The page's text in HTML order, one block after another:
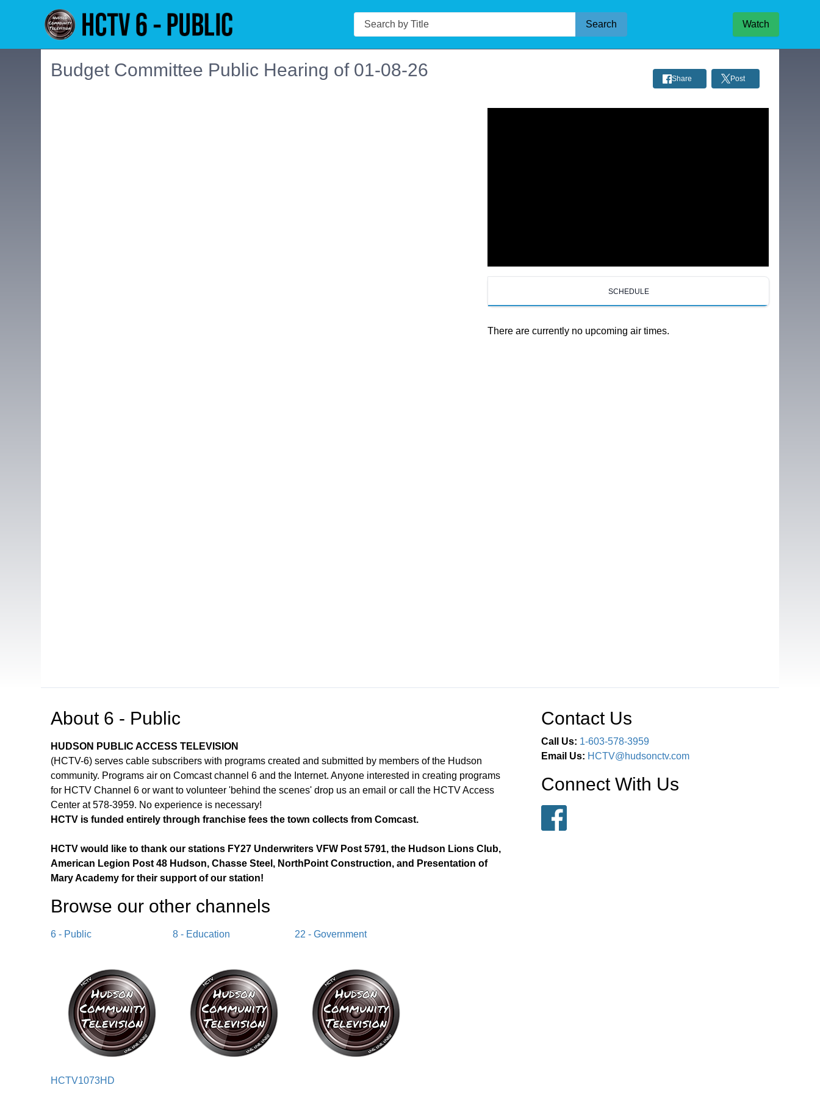
Search
Search Watch
Budget Committee Public Hearing of 01-08-26 Share Post
SCHEDULE
There are currently no upcoming air times.
About 6 - Public
HUDSON PUBLIC ACCESS TELEVISION
(HCTV-6) serves cable subscribers with programs created and submitted by members of the Hudson
community. Programs air on Comcast channel 6 and the Internet. Anyone interested in creating programs
for HCTV Channel 6 or want to volunteer 'behind the scenes' drop us an email or call the HCTV Access
Center at 578-3959. No experience is necessary!
HCTV is funded entirely through franchise fees the town collects from Comcast.
HCTV would like to thank our stations FY27 Underwriters VFW Post 5791, the Hudson Lions Club,
American Legion Post 48 Hudson, Chasse Steel, NorthPoint Construction, and Presentation of
Mary Academy for their support of our station!
Browse our other channels
6 - Public 8 - Education 22 - Government
HCTV1073HD
Contact Us
Call Us: 1-603-578-3959
Email Us: HCTV@hudsonctv.com
Connect With Us